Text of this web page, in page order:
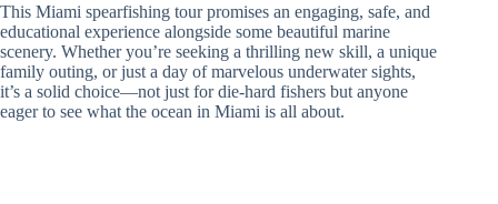
This Miami spearfishing tour promises an engaging, safe, and
educational experience alongside some beautiful marine
scenery. Whether you’re seeking a thrilling new skill, a unique
family outing, or just a day of marvelous underwater sights,
it’s a solid choice—not just for die-hard fishers but anyone
eager to see what the ocean in Miami is all about.